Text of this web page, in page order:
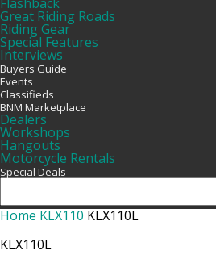
Great Riding Roads
Riding Gear
Special Features
Interviews
Buyers Guide
Events
Classifieds
BNM Marketplace
Dealers
Workshops
Hangouts
Motorcycle Rentals
Special Deals
Home KLX110 KLX110L
KLX110L